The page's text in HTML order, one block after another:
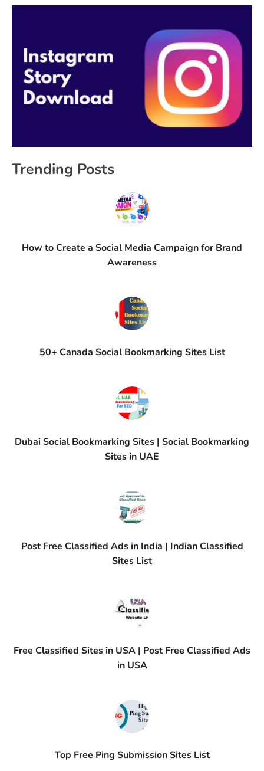
Trending Posts
How to Create a Social Media Campaign for Brand
Awareness
50+ Canada Social Bookmarking Sites List
Dubai Social Bookmarking Sites | Social Bookmarking
Sites in UAE
Post Free Classified Ads in India | Indian Classified
Sites List
Free Classified Sites in USA | Post Free Classified Ads
in USA
Top Free Ping Submission Sites List